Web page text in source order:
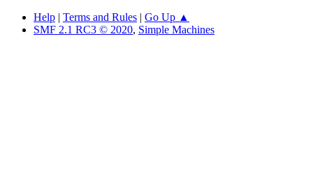
Help | Terms and Rules | Go Up ▲
SMF 2.1 RC3 © 2020, Simple Machines